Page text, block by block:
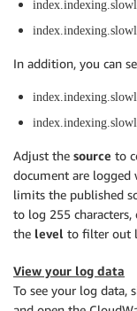
In addition, you can
Adjust the source to
document are logged
limits the published
to log 255
the level to filter out
View your log data
To see your log data,